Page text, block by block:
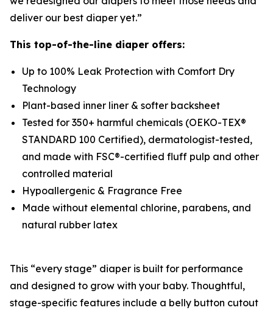
deliver our best diaper yet.”
This top-of-the-line diaper offers:
Up to 100% Leak Protection with Comfort Dry
Technology
Plant-based inner liner & softer backsheet
Tested for 350+ harmful chemicals (OEKO-TEX®
STANDARD 100 Certified), dermatologist-tested,
and made with FSC®-certified fluff pulp and other
controlled material
Hypoallergenic & Fragrance Free
Made without elemental chlorine, parabens, and
natural rubber latex
This “every stage” diaper is built for performance
and designed to grow with your baby. Thoughtful,
stage-specific features include a belly button cutout